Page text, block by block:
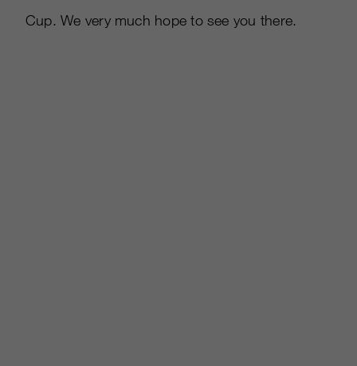
Cup. We very much hope to see you there.